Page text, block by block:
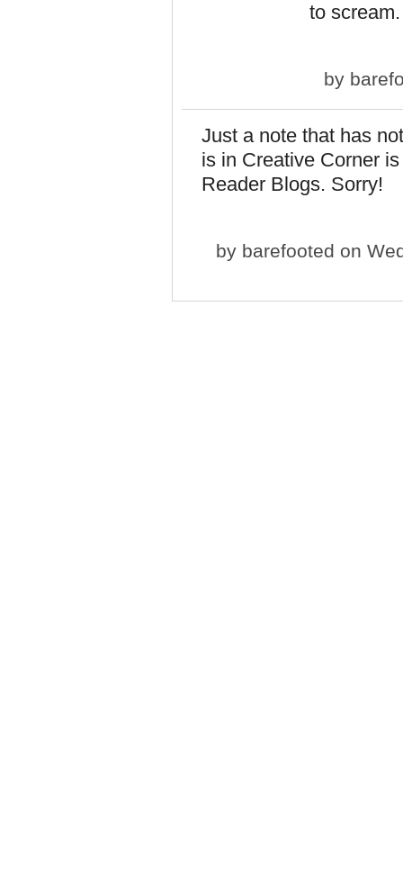
to scream.
by
Just a note that has
is in Creative Corner
Reader Blogs. Sorry!
by barefooted on